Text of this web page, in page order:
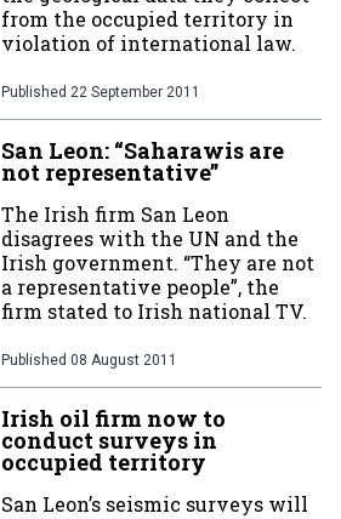
from the occupied territory in
violation of international law.
Published 22 September 2011
San Leon: “Saharawis are
not representative”
The Irish firm San Leon
disagrees with the UN and the
Irish government. “They are not
a representative people”, the
firm stated to Irish national TV.
Published 08 August 2011
Irish oil firm now to
conduct surveys in
occupied territory
San Leon’s seismic surveys will